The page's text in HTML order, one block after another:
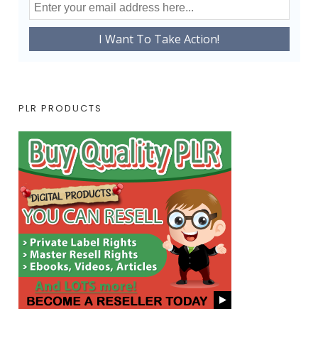
PLR PRODUCTS